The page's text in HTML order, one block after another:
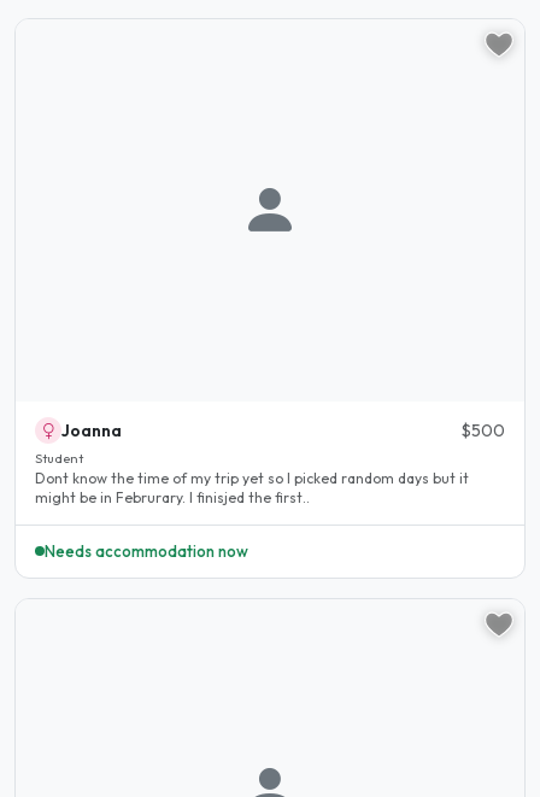
Joanna $500
Student
Dont know the time of my trip yet so I picked random days but it
might be in Februrary. I finisjed the first..
Needs accommodation now